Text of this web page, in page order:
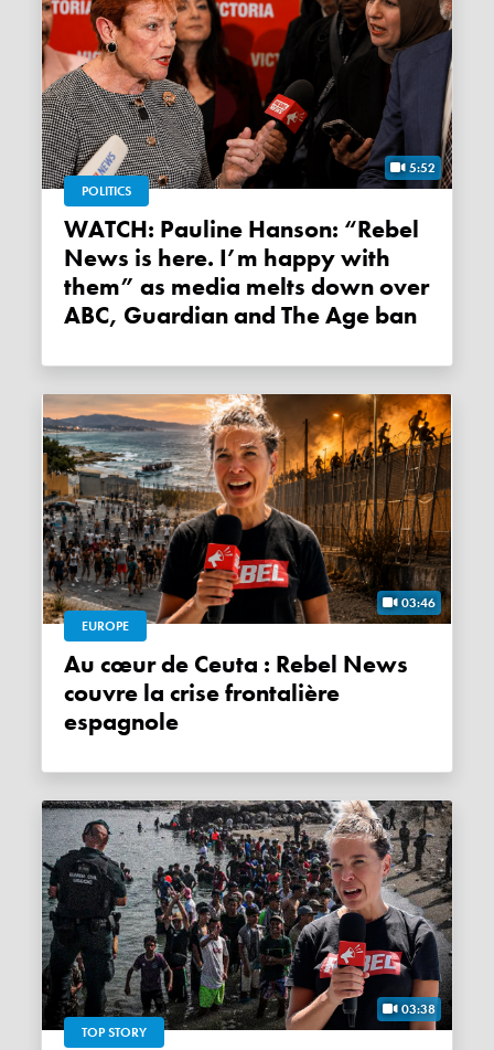
5:52
POLITICS
WATCH: Pauline Hanson: “Rebel
News is here. I’m happy with
them” as media melts down over
ABC, Guardian and The Age ban
03:46
EUROPE
Au cœur de Ceuta : Rebel News
couvre la crise frontalière
espagnole
03:38
TOP STORY